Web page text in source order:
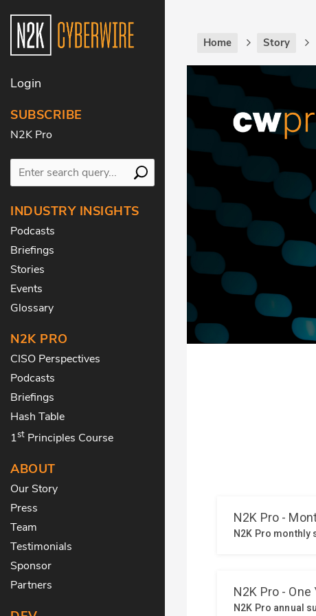
Login
SUBSCRIBE
N2K Pro
INDUSTRY INSIGHTS
Podcasts
Briefings
Stories
Events
Glossary
N2K PRO
CISO Perspectives
Podcasts
Briefings
Hash Table
1st Principles Course
ABOUT
Our Story
Press
Team
Testimonials
Sponsor
Partners
Home Story